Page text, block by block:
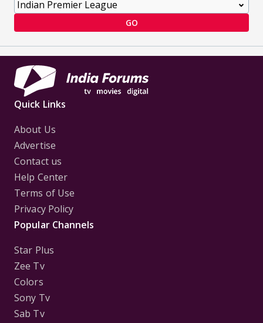
GO
Quick Links
About Us
Advertise
Contact us
Help Center
Terms of Use
Privacy Policy
Popular Channels
Star Plus
Zee Tv
Colors
Sony Tv
Sab Tv